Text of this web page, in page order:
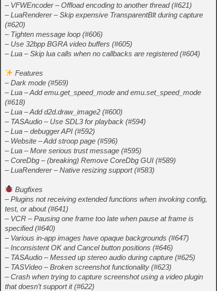
– VFWEncoder – Offload encoding to another thread (#621)
– LuaRenderer – Skip expensive TransparentBlt during capture
(#620)
– Tighten message loop (#606)
– Use 32bpp BGRA video buffers (#605)
– Lua – Skip lua calls when no callbacks are registered (#604)
Features
– Dark mode (#569)
– Lua – Add emu.get_speed_mode and emu.set_speed_mode
(#618)
– Lua – Add d2d.draw_image2 (#600)
– TASAudio – Use SDL3 for playback (#594)
– Lua – debugger API (#592)
– Website – Add stroop page (#596)
– Lua – More serious trust message (#595)
– CoreDbg – (breaking) Remove CoreDbg GUI (#589)
– LuaRenderer – Native resizing support (#583)
Bugfixes
– Plugins not receiving extended functions when invoking config,
test, or about (#641)
– VCR – Pausing one frame too late when pause at frame is
specified (#640)
– Various in-app images have opaque backgrounds (#647)
– Inconsistent OK and Cancel button positions (#646)
– TASAudio – Messed up stereo audio during capture (#625)
– TASVideo – Broken screenshot functionality (#623)
– Crash when trying to capture screenshot using a video plugin
that doesn’t support it (#622)